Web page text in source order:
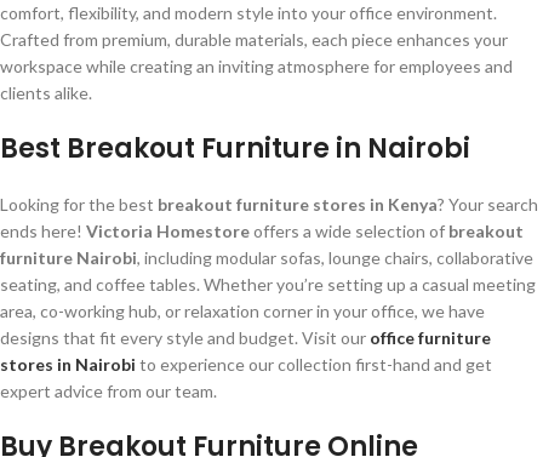
comfort, flexibility, and modern style into your office environment.
Crafted from premium, durable materials, each piece enhances your
workspace while creating an inviting atmosphere for employees and
clients alike.
Best Breakout Furniture in Nairobi
Looking for the best breakout furniture stores in Kenya? Your search
ends here! Victoria Homestoreoffers a wide selection of breakout
furniture Nairobi, including modular sofas, lounge chairs, collaborative
seating, and coffee tables. Whether you’re setting up a casual meeting
area, co-working hub, or relaxation corner in your office, we have
designs that fit every style and budget. Visit our office furniture
stores in Nairobi to experience our collection first-hand and get
expert advice from our team.
Buy Breakout Furniture Online